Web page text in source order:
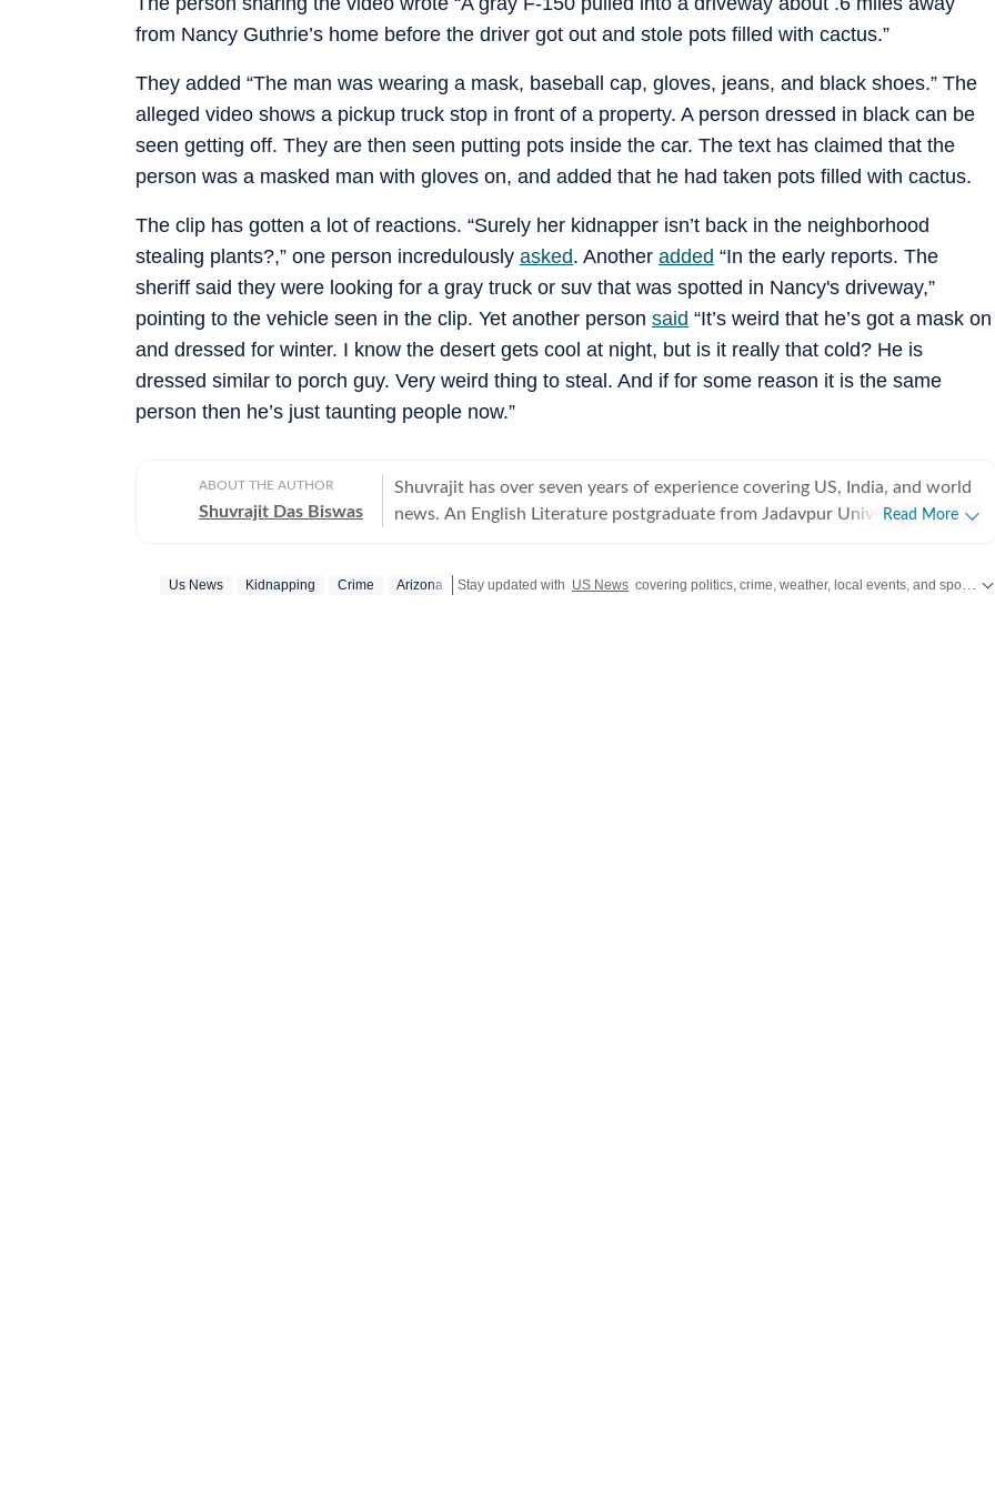
from Nancy Guthrie’s home before the driver got out and stole pots filled with cactus.”
They added “The man was wearing a mask, baseball cap, gloves, jeans, and black shoes.” The
alleged video shows a pickup truck stop in front of a property. A person dressed in black can be
seen getting off. They are then seen putting pots inside the car. The text has claimed that the
person was a masked man with gloves on, and added that he had taken pots filled with cactus.
The clip has gotten a lot of reactions. “Surely her kidnapper isn’t back in the neighborhood
stealing plants?,” one person incredulously asked. Another added “In the early reports. The
sheriff said they were looking for a gray truck or suv that was spotted in Nancy's driveway,”
pointing to the vehicle seen in the clip. Yet another person said “It’s weird that he’s got a mask on
and dressed for winter. I know the desert gets cool at night, but is it really that cold? He is
dressed similar to porch guy. Very weird thing to steal. And if for some reason it is the same
person then he’s just taunting people now.”
ABOUT THE AUTHOR
Shuvrajit Das Biswas
Shuvrajit has over seven years of experience covering US, India, and world
news. An English Literature postgraduate from Jadavpur University,
stints in content marketing, ed-tech and academic editing. However, the
Read More
Us News Kidnapping Crime Arizona Stay updated with US News covering politics, crime, weather, local events, and sports highlights. Get the latest on